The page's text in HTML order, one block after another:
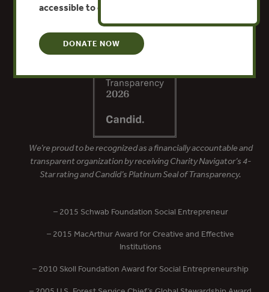
We’re proud to be recognized as a financially accountable and
transparent organization by receiving Charity Navigator’s 4-
Star rating and Candid’s Platinum Seal of Transparency.
– 2015 Schwab Foundation Social Entrepreneur
– 2015 MacArthur Award for Creative and Effective
Institutions
– 2010 Skoll Foundation Award for Social Entrepreneurship
accessible to everyone.
DONATE NOW